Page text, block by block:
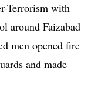
Terrorism with
around Faizabad
men opened fire
and made